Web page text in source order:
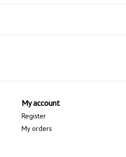
My account
Register
My orders